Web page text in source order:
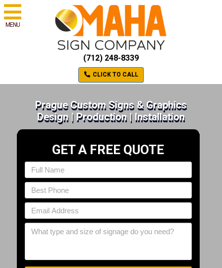
MENU
(712) 248-8339
CLICK TO CALL
Prague Custom Signs & Graphics
Design | Production | Installation
GET A FREE QUOTE